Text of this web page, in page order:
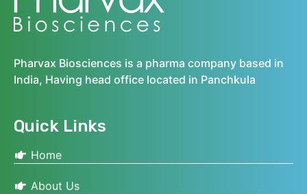
Pharvax Biosciences is a pharma company based in
India, Having head office located in Panchkula
Quick Links
Home
About Us